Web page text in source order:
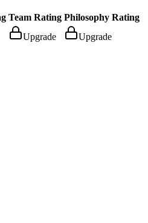
Team Rating Philosophy Rating
Upgrade
Upgrade